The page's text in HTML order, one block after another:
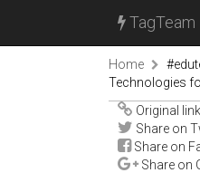
TagTeam
Home
Technologies
Original link
Share on
Share on
Share on